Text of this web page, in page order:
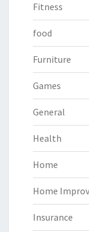
Fitness
food
Furniture
Games
General
Health
Home
Home
Insurance